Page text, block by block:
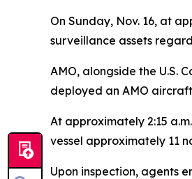
On Sunday, Nov. 16, at
surveillance assets
AMO, alongside the U.S.
deployed an AMO
At approximately 2:15
vessel approximately 11
Upon inspection, agents